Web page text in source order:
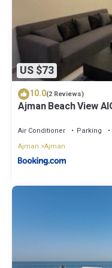
US $73
10.0(2 Reviews)
Ajman Beach View
Air Conditioner Parking
Ajman Ajman